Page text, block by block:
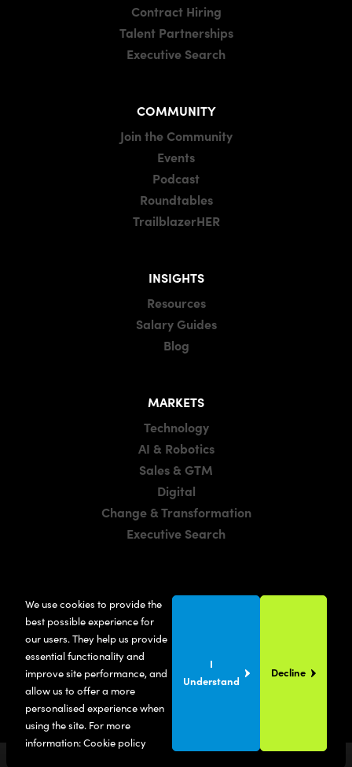
We use cookies to provide the
best possible experience for
our users. They help us provide
essential functionality and
improve site performance, and
allow us to offer a more
personalised experience when
using the site. For more
information:Cookie policy
I
Understand
Decline
Contract Hiring
Talent Partnerships
Executive Search
COMMUNITY
Join the Community
Events
Podcast
Roundtables
TrailblazerHER
INSIGHTS
Resources
Salary Guides
Blog
MARKETS
Technology
AI & Robotics
Sales & GTM
Digital
Change & Transformation
Executive Search
Manchester
London
United States